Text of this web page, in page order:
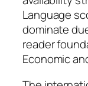
Language
dominate
reader
Economic